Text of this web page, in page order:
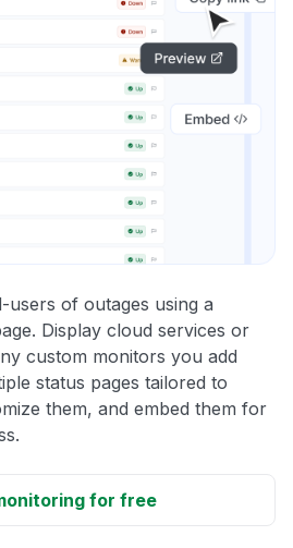
users of outages using a
Display cloud services or
custom monitors you add
status pages tailored to
them, and embed them for
for free